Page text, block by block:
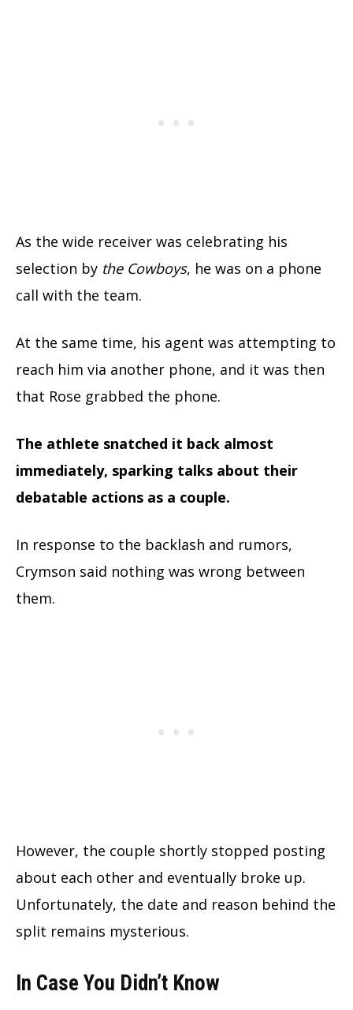
As the wide receiver was celebrating his
selection by the Cowboys, he was on a phone
call with the team.
At the same time, his agent was attempting to
reach him via another phone, and it was then
that Rose grabbed the phone.
The athlete snatched it back almost
immediately, sparking talks about their
debatable actions as a couple.
In response to the backlash and rumors,
Crymson said nothing was wrong between
them.
However, the couple shortly stopped posting
about each other and eventually broke up.
Unfortunately, the date and reason behind the
split remains mysterious.
In Case You Didn’t Know